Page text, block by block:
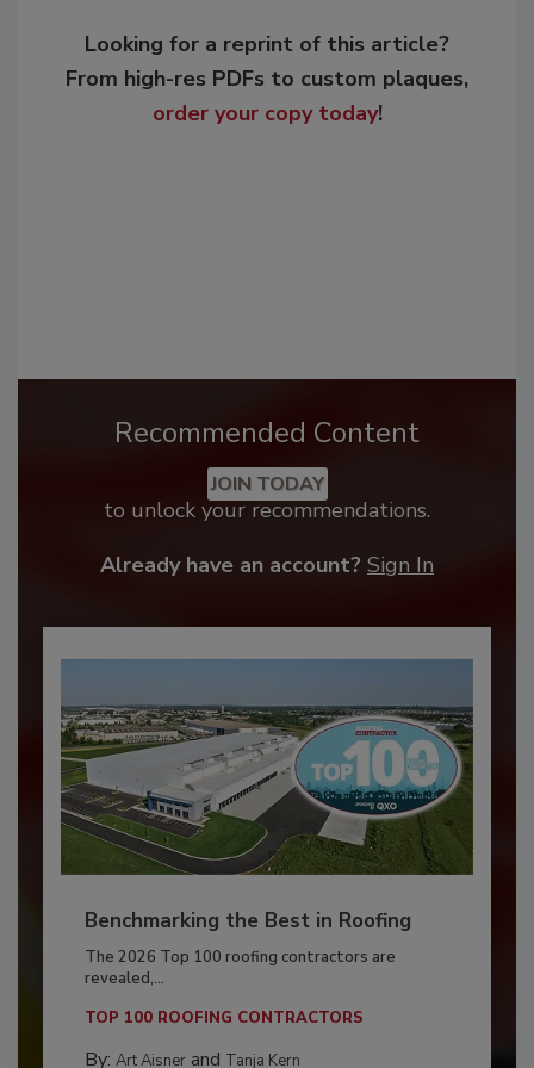
Looking for a reprint of this article?
From high-res PDFs to custom plaques,
order your copy today!
Recommended Content
JOIN TODAY
to unlock your recommendations.
Already have an account? Sign In
Benchmarking the Best in Roofing
The 2026 Top 100 roofing contractors are
revealed,...
TOP 100 ROOFING CONTRACTORS
By: Art Aisnerand Tanja Kern